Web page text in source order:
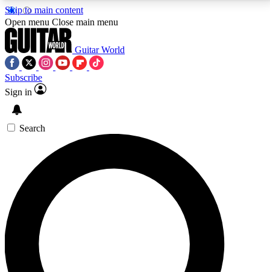
Skip to main content
5
PREMIUM BENEFITSACCESS AVAILABLE
SIGN UP TO GUITAR WORLD
BACKSTAGE PASS
For the quickest way to join, enter your email below.
We’ll send a confirmation email and sign you up to
Guitar World newsletters with the latest news, gear
reviews, lessons and exclusive offers.
Open menu Close main menu
Guitar World
Subscribe
Sign in
Search